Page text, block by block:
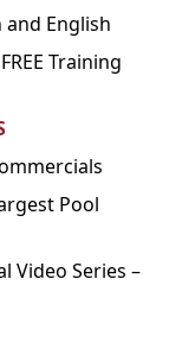
English
Training
Pool
Video Series –